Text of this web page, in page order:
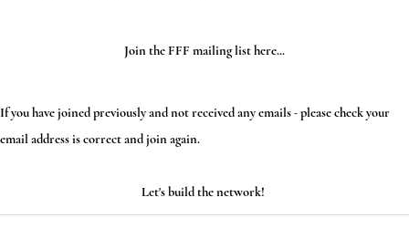
Join the FFF mailing list here...
If you have joined previously and not received any emails - please check your
email address is correct and join again.
Let's build the network!